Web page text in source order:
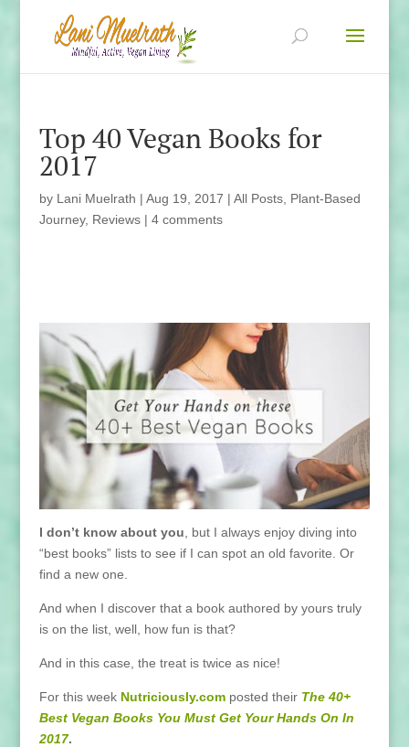
Top 40 Vegan Books for
2017
by Lani Muelrath | Aug 19, 2017 | All Posts, Plant-Based
Journey, Reviews| 4 comments
I don’t know about you , but I always enjoy diving into
“best books” lists to see if I can spot an old favorite. Or
find a new one.
And when I discover that a book authored by yours truly
is on the list, well, how fun is that?
And in this case, the treat is twice as nice!
For this week Nutriciously.com posted their The 40+
Best Vegan Books You Must Get Your Hands On In
2017.